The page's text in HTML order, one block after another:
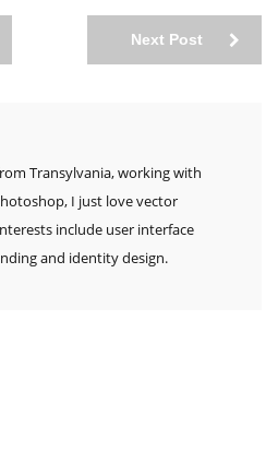
Next Post
Transylvania, working with
I just love vector
include user interface
and identity design.